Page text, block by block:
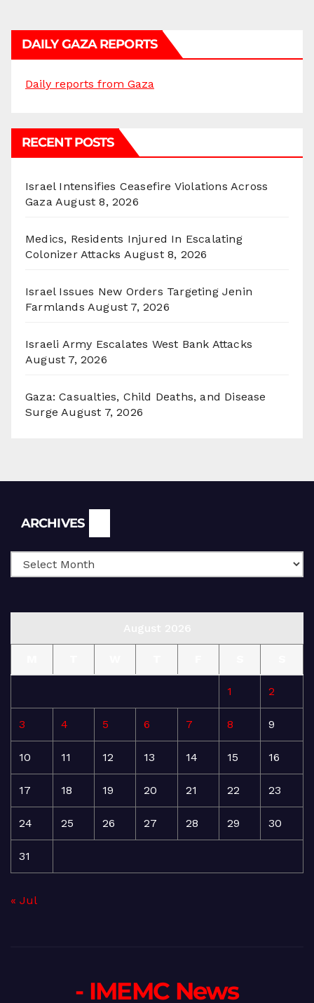
DAILY GAZA REPORTS
Daily reports from Gaza
RECENT POSTS
Israel Intensifies Ceasefire Violations Across
Gaza August 8, 2026
Medics, Residents Injured In Escalating
Colonizer Attacks August 8, 2026
Israel Issues New Orders Targeting Jenin
Farmlands August 7, 2026
Israeli Army Escalates West Bank Attacks
August 7, 2026
Gaza: Casualties, Child Deaths, and Disease
Surge August 7, 2026
ARCHIVES
1 2
3 4 5 6 7 8 9
10 11 12 13 14 15 16
17 18 19 20 21 22 23
24 25 26 27 28 29 30
31
« Jul
- IMEMC News